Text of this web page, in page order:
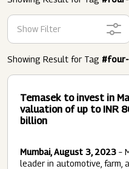
Show Filter
Showing Result for Tag
Temasek to invest in
valuation of up to INR
billion
Mumbai, August 3, 2023 –
leader in automotive, farm,